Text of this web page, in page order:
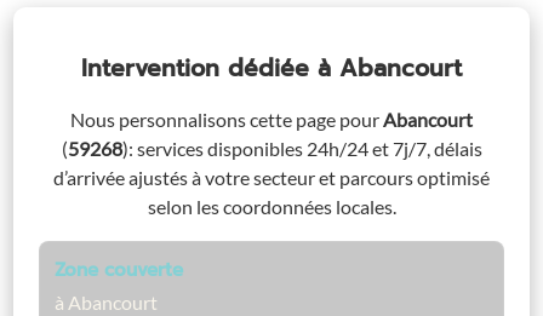
Intervention dédiée à Abancourt
Nous personnalisons cette page pourAbancourt
(59268): services disponibles 24h/24 et 7j/7, délais
d’arrivée ajustés à votre secteur et parcours optimisé
selon les coordonnées locales.
Zone couverte
à Abancourt